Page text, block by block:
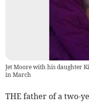
Jet Moore with his daughter
in March
THE father of a two-